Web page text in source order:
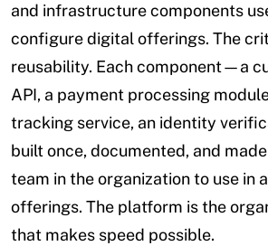
and infrastructure components
configure digital offerings. The
reusability. Each component—a
API, a payment processing
tracking service, an identity
built once, documented, and
team in the organization to use in
offerings. The platform is the
that makes speed possible.